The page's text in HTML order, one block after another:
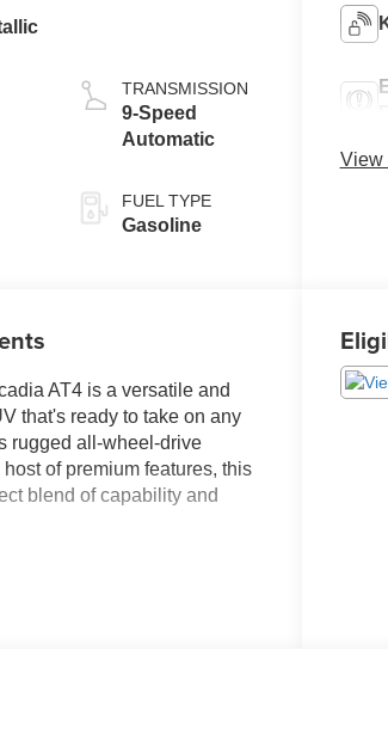
TRANSMISSION
9-Speed
Automatic
FUEL TYPE
Gasoline
View
AT4 is a versatile and
that's ready to take on any
rugged all-wheel-drive
of premium features, this
blend of capability and